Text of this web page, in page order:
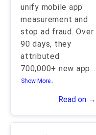
unify mobile app
measurement and
stop ad fraud. Over
90 days, they
attributed
700,000+ new app...
Show More..
Read on →